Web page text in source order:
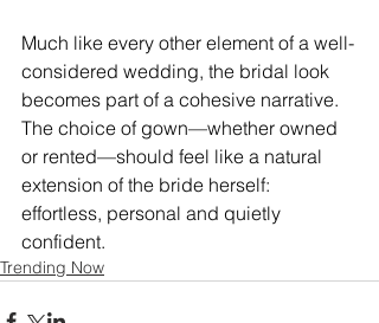
Much like every other element of a well-
considered wedding, the bridal look
becomes part of a cohesive narrative.
The choice of gown—whether owned
or rented—should feel like a natural
extension of the bride herself:
effortless, personal and quietly
confident.
Trending Now